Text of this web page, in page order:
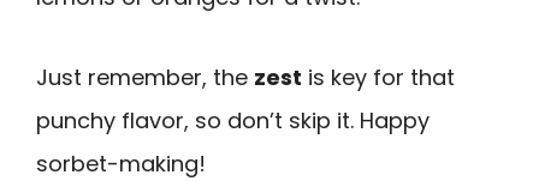
Just remember, the zest is key for that
punchy flavor, so don’t skip it. Happy
sorbet-making!